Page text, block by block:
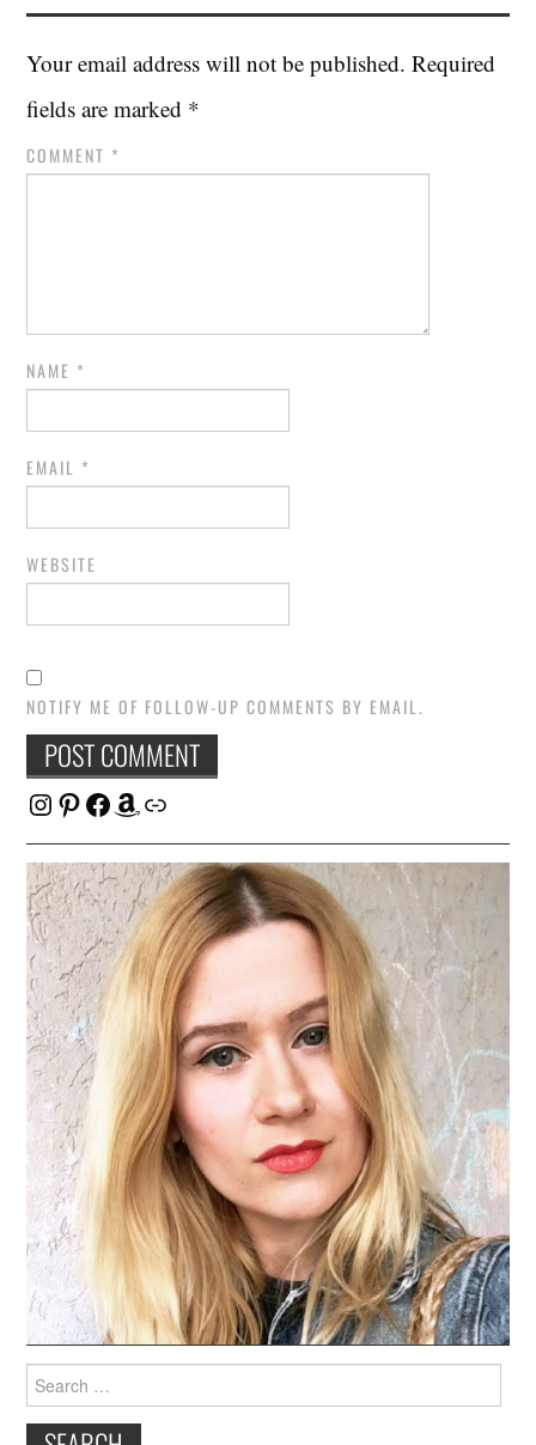
Your email address will not be published. Required
fields are marked *
COMMENT *
NAME *
EMAIL *
WEBSITE
NOTIFY ME OF FOLLOW-UP COMMENTS BY EMAIL.
Instagram
Pinterest
Facebook
Amazon
Link
Search
for: